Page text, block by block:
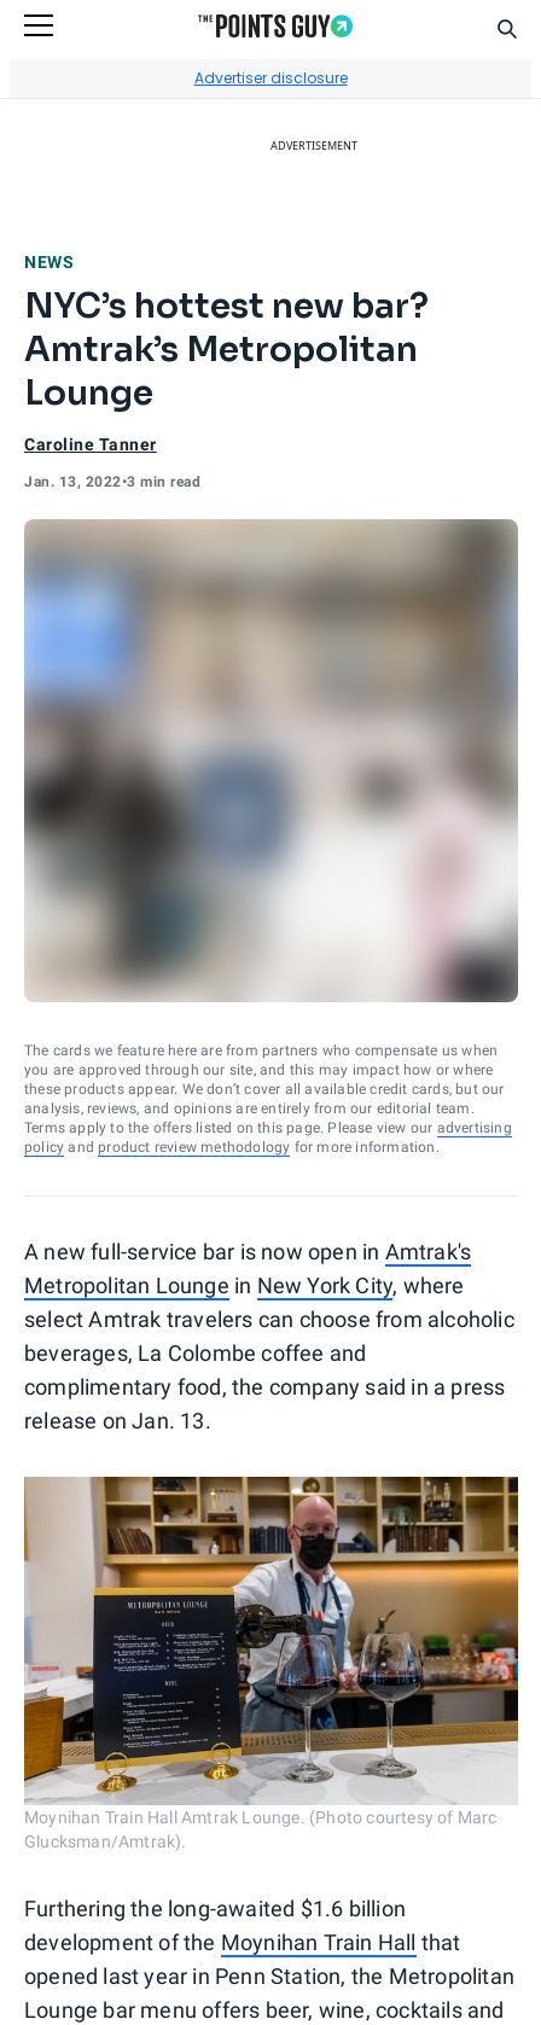
Advertiser disclosure
ADVERTISEMENT
NEWS
NYC’s hottest new bar?
Amtrak’s Metropolitan
Lounge
Caroline Tanner
Jan. 13, 2022•3 min read
The cards we feature here are from partners who compensate us when
you are approved through our site, and this may impact how or where
these products appear. We don’t cover all available credit cards, but our
analysis, reviews, and opinions are entirely from our editorial team.
Terms apply to the offers listed on this page. Please view our advertising
policy and product review methodology for more information.
A new full-service bar is now open in Amtrak's
Metropolitan Lounge in New York City, where
select Amtrak travelers can choose from alcoholic
beverages, La Colombe coffee and
complimentary food, the company said in a press
release on Jan. 13.
Moynihan Train Hall Amtrak Lounge. (Photo courtesy of Marc
Glucksman/Amtrak).
Furthering the long-awaited $1.6 billion
development of the Moynihan Train Hall that
opened last year in Penn Station, the Metropolitan
Lounge bar menu offers beer, wine, cocktails and